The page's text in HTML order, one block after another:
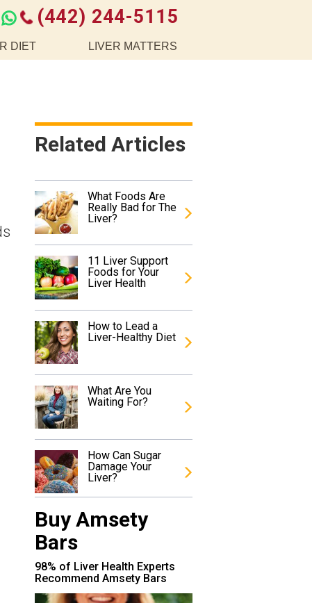
(442) 244-5115
DIET LIVER MATTERS
Related Articles
What Foods Are
Really Bad for The
Liver?
11 Liver Support
Foods for Your
Liver Health
How to Lead a
Liver-Healthy Diet
What Are You
Waiting For?
How Can Sugar
Damage Your
Liver?
Buy Amsety
Bars
98% of Liver Health Experts
Recommend Amsety Bars